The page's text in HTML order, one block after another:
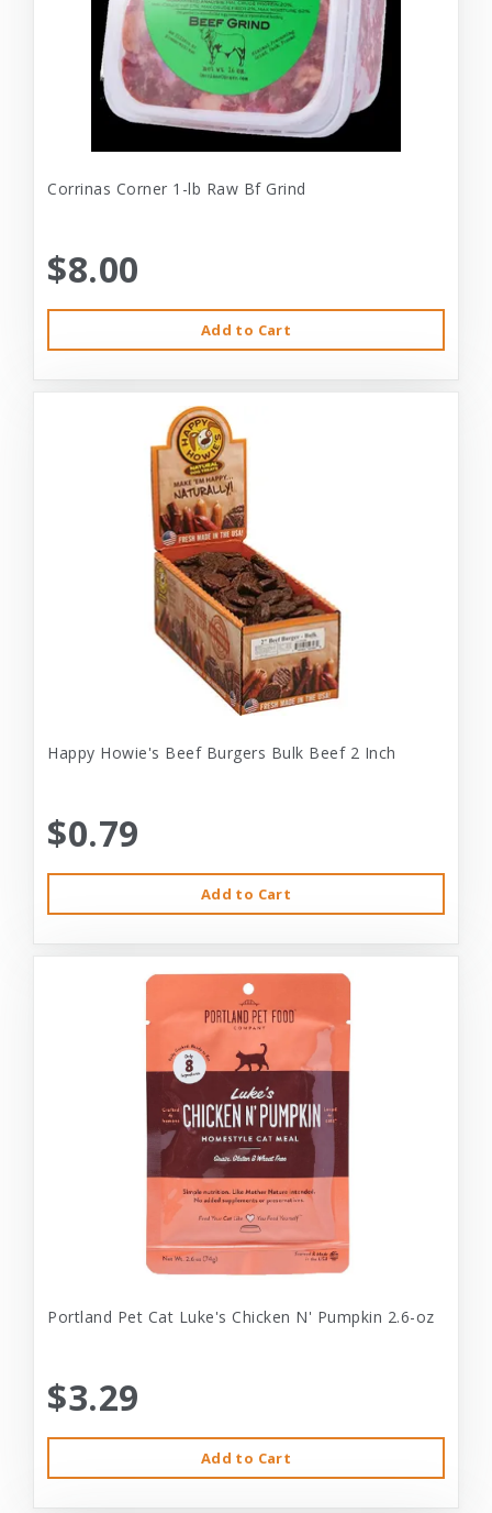
Corrinas Corner 1-lb Raw Bf Grind
$8.00
Add to Cart
Happy Howie's Beef Burgers Bulk Beef 2 Inch
$0.79
Add to Cart
Portland Pet Cat Luke's Chicken N' Pumpkin 2.6-oz
$3.29
Add to Cart